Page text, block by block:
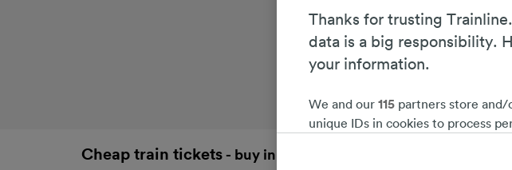
Cheap train tickets - buy in advance and save 51%*
Thanks for trusting
data is a big responsibility.
your information.
We and our 115 partners store and/
unique IDs in cookies to process
interest is used, or at any time in